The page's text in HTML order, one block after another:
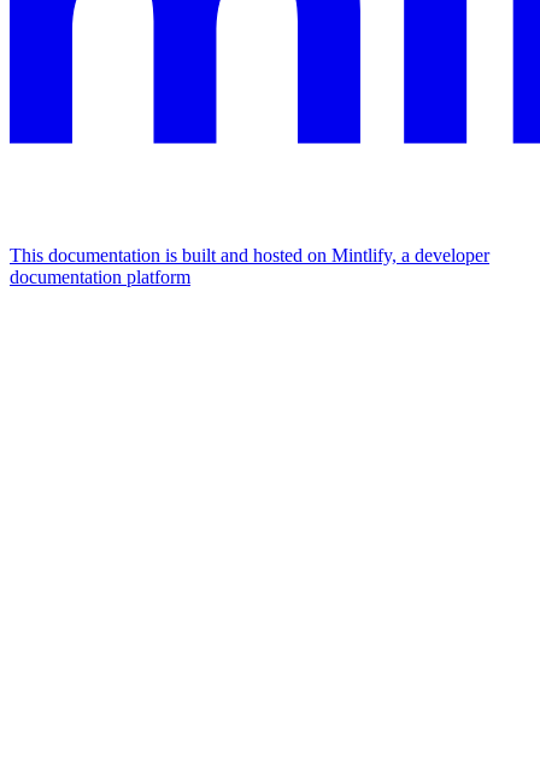
This documentation is built and hosted on Mintlify, a developer
documentation platform